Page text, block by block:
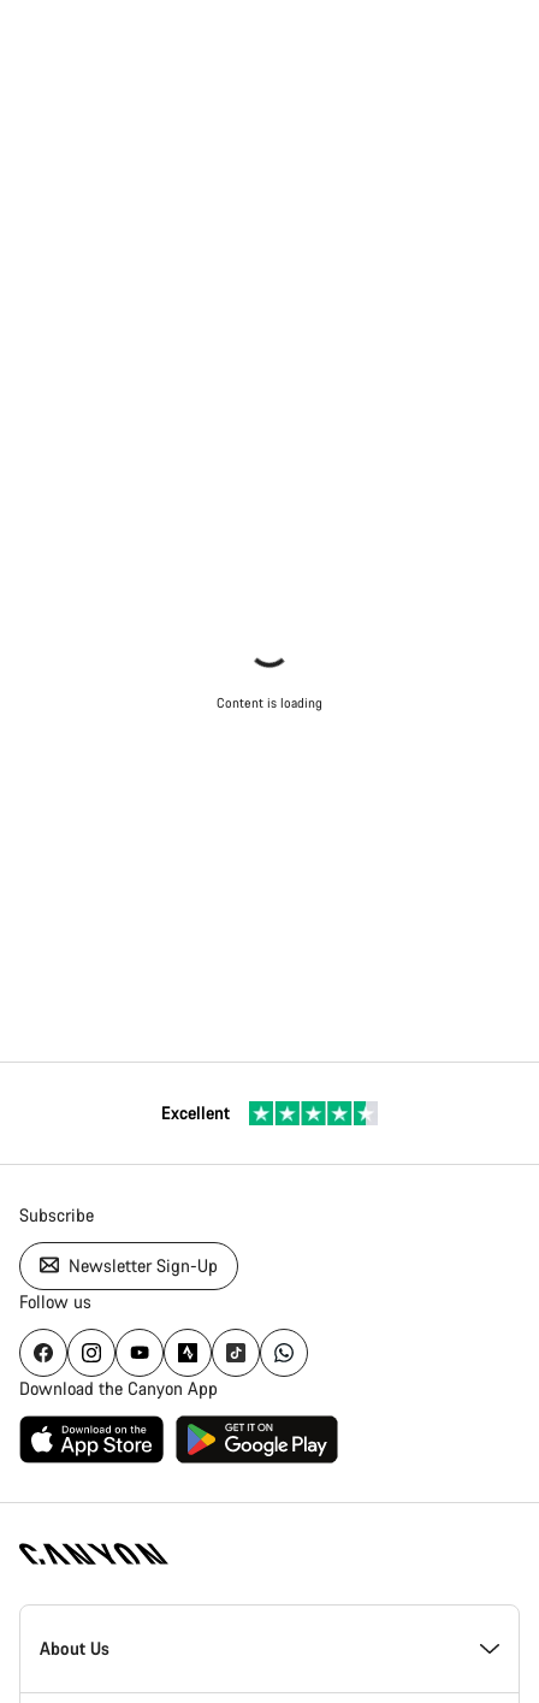
Content is loading
Excellent
Subscribe
Newsletter Sign-Up
Follow us
Download the Canyon App
Canyon
Homepage
About Us